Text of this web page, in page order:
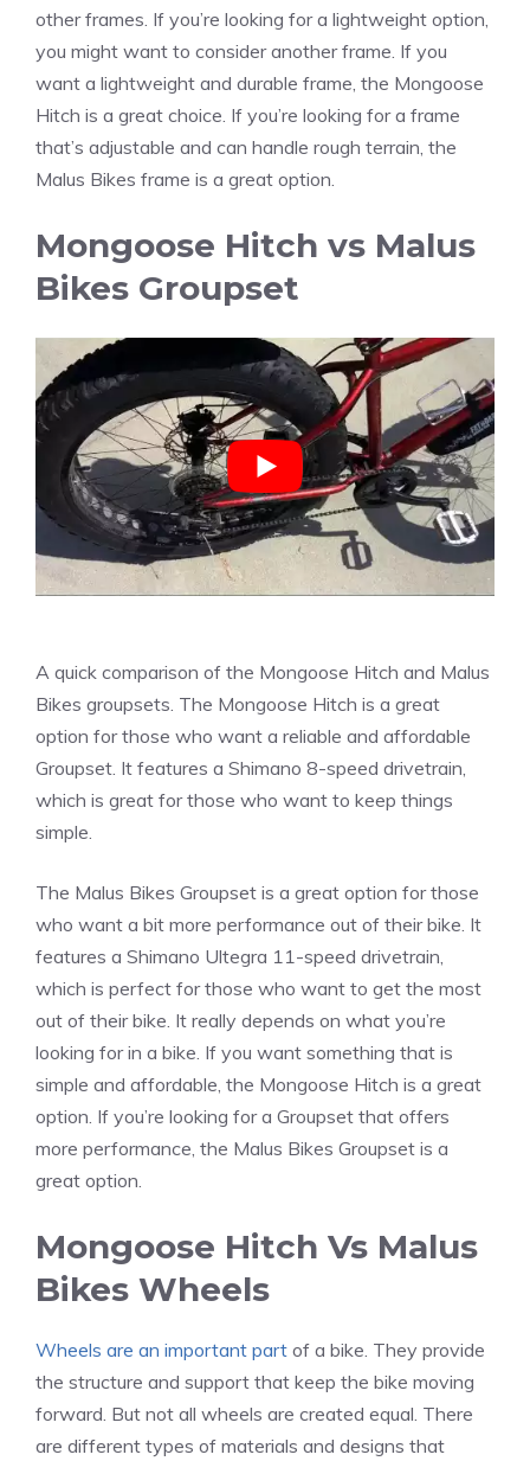
other frames. If you’re looking for a lightweight option,
you might want to consider another frame. If you
want a lightweight and durable frame, the Mongoose
Hitch is a great choice. If you’re looking for a frame
that’s adjustable and can handle rough terrain, the
Malus Bikes frame is a great option.
Mongoose Hitch vs Malus
Bikes Groupset
A quick comparison of the Mongoose Hitch and Malus
Bikes groupsets. The Mongoose Hitch is a great
option for those who want a reliable and affordable
Groupset. It features a Shimano 8-speed drivetrain,
which is great for those who want to keep things
simple.
The Malus Bikes Groupset is a great option for those
who want a bit more performance out of their bike. It
features a Shimano Ultegra 11-speed drivetrain,
which is perfect for those who want to get the most
out of their bike. It really depends on what you’re
looking for in a bike. If you want something that is
simple and affordable, the Mongoose Hitch is a great
option. If you’re looking for a Groupset that offers
more performance, the Malus Bikes Groupset is a
great option.
Mongoose Hitch Vs Malus
Bikes Wheels
Wheels are an important part of a bike. They provide
the structure and support that keep the bike moving
forward. But not all wheels are created equal. There
are different types of materials and designs that